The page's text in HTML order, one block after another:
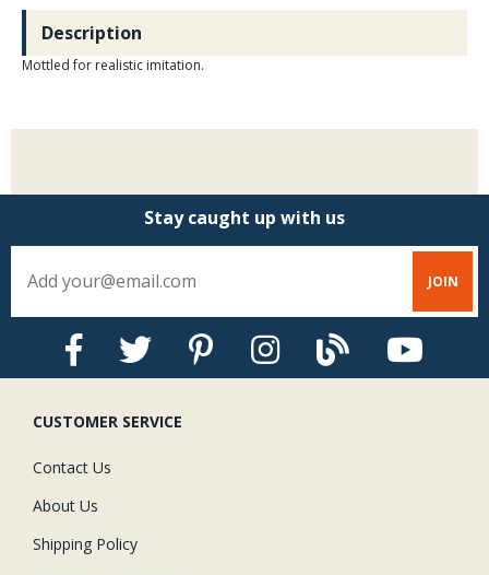
Description
Mottled for realistic imitation.
Stay caught up with us
CUSTOMER SERVICE
Contact Us
About Us
Shipping Policy